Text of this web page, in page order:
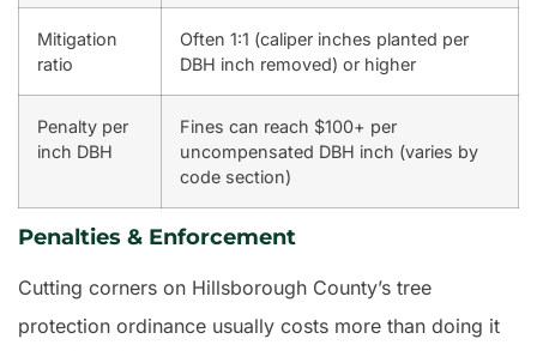
Mitigation
ratio
Often 1:1 (caliper inches planted per
DBH inch removed) or higher
Penalty per
inch DBH
Fines can reach $100+ per
uncompensated DBH inch (varies by
code section)
Penalties & Enforcement
Cutting corners on Hillsborough County’s tree
protection ordinance usually costs more than doing it